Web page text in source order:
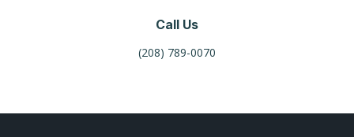
Call Us
(208) 789-0070